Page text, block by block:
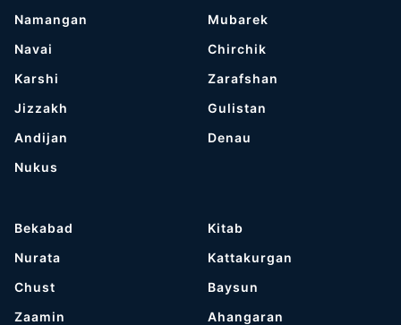
Namangan
Navai
Karshi
Jizzakh
Andijan
Nukus
Mubarek
Chirchik
Zarafshan
Gulistan
Denau
Bekabad
Nurata
Chust
Zaamin
Kitab
Kattakurgan
Baysun
Ahangaran